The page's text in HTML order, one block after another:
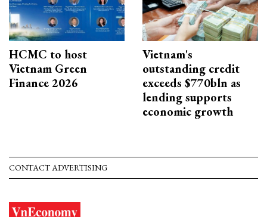
HCMC to host
Vietnam Green
Finance 2026
Vietnam's
outstanding credit
exceeds $770bln as
lending supports
economic growth
CONTACT ADVERTISING